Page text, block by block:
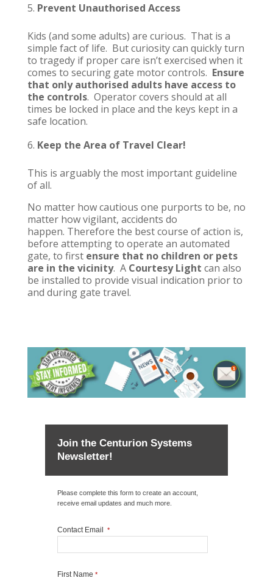
Prevent Unauthorised Access
Kids (and some adults) are curious. That is a
simple fact of life. But curiosity can quickly turn
to tragedy if proper care isn’t exercised when it
comes to securing gate motor controls. Ensure
that only authorised adults have access to
the controls. Operator covers should at all
times be locked in place and the keys kept in a
safe location.
Keep the Area of Travel Clear!
This is arguably the most important guideline
of all.
No matter how cautious one purports to be, no
matter how vigilant, accidents do
happen. Therefore the best course of action is,
before attempting to operate an automated
gate, to first ensure that no children or pets
are in the vicinity. A Courtesy Light can also
be installed to provide visual indication prior to
and during gate travel.
Join the Centurion Systems
Newsletter!
Please complete this form to create an account,
receive email updates and much more.
Contact Email *
First Name *